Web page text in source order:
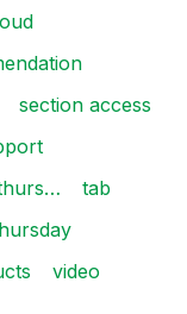
section access
tab
video